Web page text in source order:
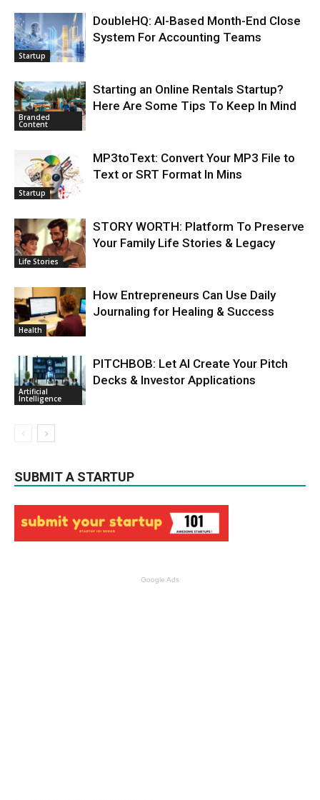
Startup
DoubleHQ: AI-Based Month-End Close
System For Accounting Teams
Branded
Content
Starting an Online Rentals Startup?
Here Are Some Tips To Keep In Mind
Startup
MP3toText: Convert Your MP3 File to
Text or SRT Format In Mins
Life Stories
STORY WORTH: Platform To Preserve
Your Family Life Stories & Legacy
Health
How Entrepreneurs Can Use Daily
Journaling for Healing & Success
Artificial
Intelligence
PITCHBOB: Let AI Create Your Pitch
Decks & Investor Applications
SUBMIT A STARTUP
Google Ads